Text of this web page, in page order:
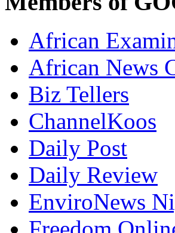
African
African News
Biz Tellers
ChannelKoos
Daily Post
Daily Review
EnviroNews
Freedom